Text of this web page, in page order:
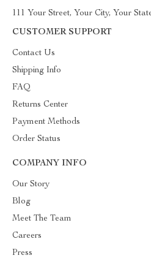
111 Your Street, Your City, Your
CUSTOMER SUPPORT
Contact Us
Shipping Info
FAQ
Returns Center
Payment Methods
Order Status
COMPANY INFO
Our Story
Blog
Meet The Team
Careers
Press